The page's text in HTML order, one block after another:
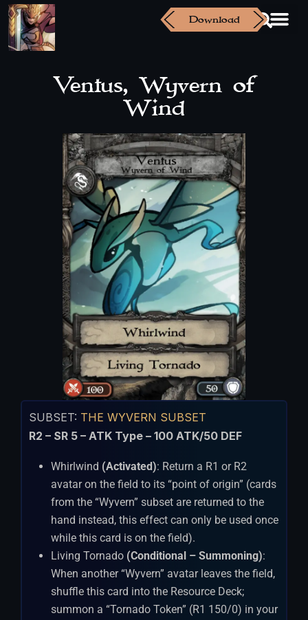
Download
Ventus, Wyvern of
Wind
SUBSET: THE WYVERN SUBSET
R2 – SR 5 – ATK Type – 100 ATK/50 DEF
Whirlwind (Activated): Return a R1 or R2
avatar on the field to its “point of origin” (cards
from the “Wyvern” subset are returned to the
hand instead, this effect can only be used once
while this card is on the field).
Living Tornado (Conditional – Summoning):
When another “Wyvern” avatar leaves the field,
shuffle this card into the Resource Deck;
summon a “Tornado Token” (R1 150/0) in your